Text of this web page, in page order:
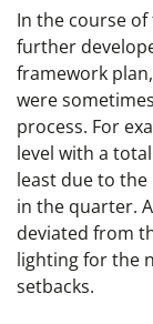
In the course
further
framework
were
process. For
level with a
least due to
in the quarter.
deviated from
lighting for the
setbacks.